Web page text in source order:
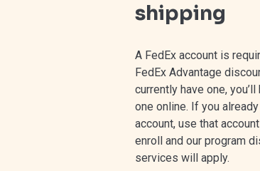
shipping
⁠A FedEx account is
FedEx Advantage
currently have one,
one online. If you
account, use that
enroll and our program
services will apply.